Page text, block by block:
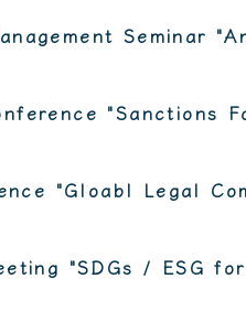
Seminar
"Sanctions
"Gloabl Legal
"SDGs / ESG